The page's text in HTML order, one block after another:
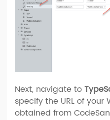
Next, navigate to
specify the URL of your
obtained from